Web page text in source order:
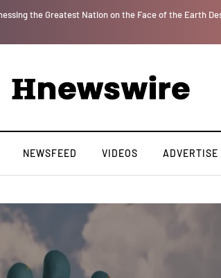
Parenting, "Gaggle" Will Monitor Your Child's ' Speech
NEWSFEED VIDEOS ADVERTISE